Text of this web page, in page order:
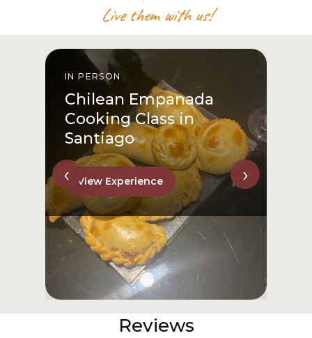
Live them with us!
IN PERSON
Chilean Empanada
Cooking Class in
Santiago
View Experience
‹ ›
Reviews